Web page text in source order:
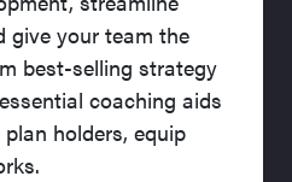
give your team the
best-selling strategy
coaching aids
holders, equip